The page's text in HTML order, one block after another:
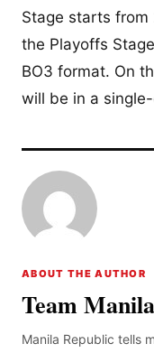
Stage starts
the Playoffs
BO3 format. On
will be in a
ABOUT THE AUTHOR
Team
Manila Republic tells